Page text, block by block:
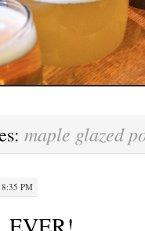
maple glazed
8:35 PM